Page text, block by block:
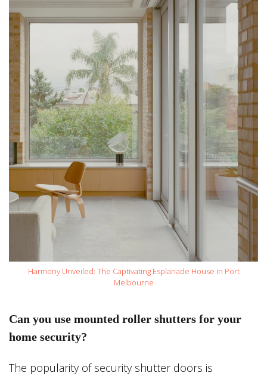
Harmony Unveiled: The Captivating Esplanade House in Port
Melbourne
Can you use mounted roller shutters for your
home security?
The popularity of security shutter doors is